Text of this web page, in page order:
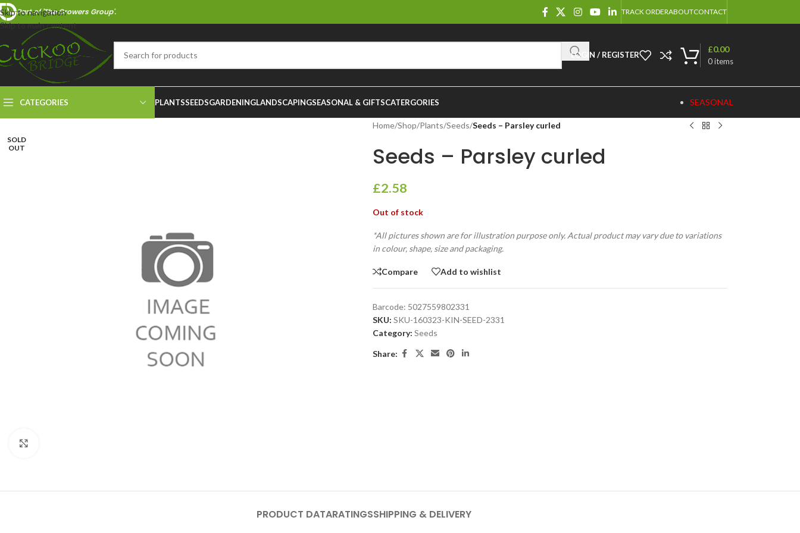
Skip to navigation
Skip to main content
Part of 'The Growers Group'. TRACK ORDERABOUTCONTACT
LOGIN / REGISTER
0items
£0.00
CATEGORIES PLANTSSEEDSGARDENINGLANDSCAPINGSEASONAL & GIFTSCATERGORIES SEASONAL
SOLD
OUT
Home/Shop/Plants/Seeds/Seeds – Parsley curled
Seeds – Parsley curled
£2.58
Out of stock
*All pictures shown are for illustration purpose only. Actual product may vary due to variations
in colour, shape, size and packaging.
Compare Add to wishlist
Barcode: 5027559802331
SKU: SKU-160323-KIN-SEED-2331
Category: Seeds
Share:
PRODUCT DATARATINGSSHIPPING & DELIVERY